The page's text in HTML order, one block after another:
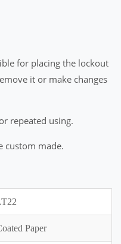
for placing the lockout
it or make changes
repeated using.
custom made.
Paper